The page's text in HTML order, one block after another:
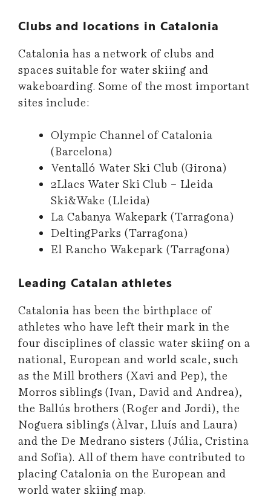
Clubs and locations in Catalonia
Catalonia has a network of clubs and
spaces suitable for water skiing and
wakeboarding. Some of the most important
sites include:
Olympic Channel of Catalonia
(Barcelona)
Ventalló Water Ski Club (Girona)
2Llacs Water Ski Club – Lleida
Ski&Wake (Lleida)
La Cabanya Wakepark (Tarragona)
DeltingParks (Tarragona)
El Rancho Wakepark (Tarragona)
Leading Catalan athletes
Catalonia has been the birthplace of
athletes who have left their mark in the
four disciplines of classic water skiing on a
national, European and world scale, such
as the Mill brothers (Xavi and Pep), the
Morros siblings (Ivan, David and Andrea),
the Ballús brothers (Roger and Jordi), the
Noguera siblings (Àlvar, Lluís and Laura)
and the De Medrano sisters (Júlia, Cristina
and Sofia). All of them have contributed to
placing Catalonia on the European and
world water skiing map.